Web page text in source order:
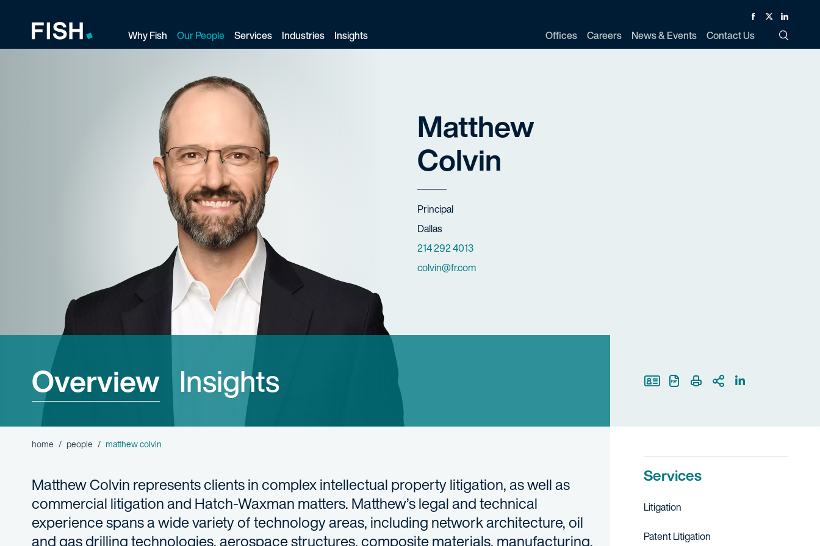
Fish and Richardson
Why Fish Our People Services Industries Insights Offices Careers News & Events Contact Us
Facebook
TwitterLinked In
Toggle
Matthew
Colvin
Title
Principal
Offices
Dallas
Phone Numbers
214 292 4013
Email
colvin@fr.com
Overview Insights Print Page
home people matthew colvin
Matthew Colvin represents clients in complex intellectual property litigation, as well as
commercial litigation and Hatch-Waxman matters. Matthew’s legal and technical
experience spans a wide variety of technology areas, including network architecture, oil
and gas drilling technologies, aerospace structures, composite materials, manufacturing,
Services
Litigation
Patent Litigation